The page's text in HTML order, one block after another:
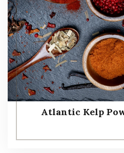
Atlantic Kelp